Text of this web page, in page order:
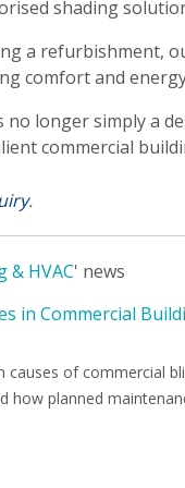
shading
a refurbishment,
comfort and
no longer simply a
commercial
.
& HVAC' news
in Commercial
causes of commercial
how planned